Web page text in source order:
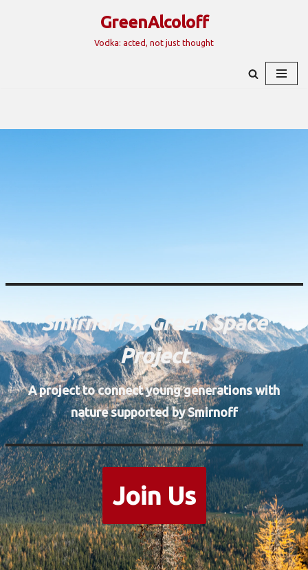
GreenAlcoloff
Vodka: acted, not just thought
Smirnoff X Green Space
Project
A project to connect young generations with
nature supported by Smirnoff
Join Us